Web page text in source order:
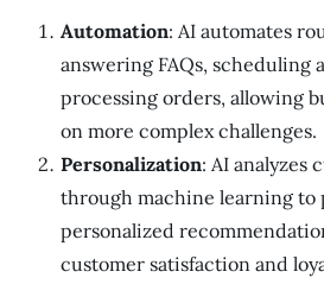
Automation: AI automates
answering FAQs, scheduling
processing orders, allowing
on more complex challenges.
Personalization: AI analyzes
through machine learning to
personalized
customer satisfaction and